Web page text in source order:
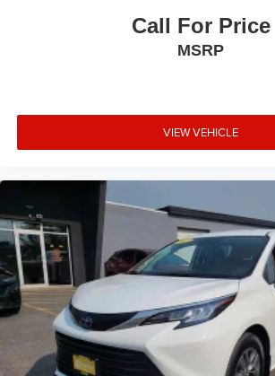
Call For Price
MSRP
VIEW VEHICLE